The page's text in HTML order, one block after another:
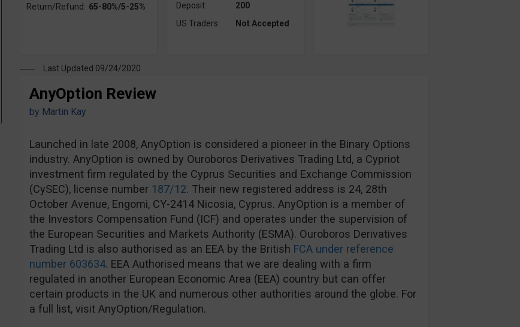
Return/Refund: 65-80%/5-25%
Deposit:
200
US Traders:
Not Accepted
Last Updated 09/24/2020
AnyOption Review
by Martin Kay
Launched in late 2008, AnyOption is considered a pioneer in the Binary Options
industry. AnyOption is owned by Ouroboros Derivatives Trading Ltd, a Cypriot
investment firm regulated by the Cyprus Securities and Exchange Commission
(CySEC), license number 187/12. Their new registered address is 24, 28th
October Avenue, Engomi, CY-2414 Nicosia, Cyprus. AnyOption is a member of
the Investors Compensation Fund (ICF) and operates under the supervision of
the European Securities and Markets Authority (ESMA). Ouroboros Derivatives
Trading Ltd is also authorised as an EEA by the British FCA under reference
number 603634. EEA Authorised means that we are dealing with a firm
regulated in another European Economic Area (EEA) country but can offer
certain products in the UK and numerous other authorities around the globe. For
a full list, visit AnyOption/Regulation.